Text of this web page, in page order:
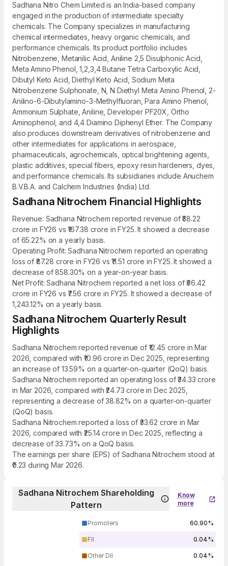
Sadhana Nitro Chem Limited is an India-based company
engaged in the production of intermediate specialty
chemicals. The Company specializes in manufacturing
chemical intermediates, heavy organic chemicals, and
performance chemicals. Its product portfolio includes
Nitrobenzene, Metanilic Acid, Aniline 2,5 Disulphonic Acid,
Meta Amino Phenol, 1,2,3,4 Butane Tetra Carboxylic Acid,
Dibutyl Keto Acid, Diethyl Keto Acid, Sodium Meta
Nitrobenzene Sulphonate, N, N Diethyl Meta Amino Phenol, 2-
Anilino-6-Dibutylamino-3-Methylfluoran, Para Amino Phenol,
Ammonium Sulphate, Aniline, Developer PF20X, Ortho
Aminophenol, and 4,4 Diamino Diphenyl Ether. The Company
also produces downstream derivatives of nitrobenzene and
other intermediates for applications in aerospace,
pharmaceuticals, agrochemicals, optical brightening agents,
plastic additives, special fibers, epoxy resin hardeners, dyes,
and performance chemicals. Its subsidiaries include Anuchem
B.V.B.A. and Calchem Industries (India) Ltd.
Sadhana Nitrochem Financial Highlights
Revenue: Sadhana Nitrochem reported revenue of ₹58.22
crore in FY26 vs ₹167.38 crore in FY25. It showed a decrease
of 65.22% on a yearly basis.
Operating Profit: Sadhana Nitrochem reported an operating
loss of ₹87.28 crore in FY26 vs ₹11.51 crore in FY25. It showed a
decrease of 858.30% on a year-on-year basis.
Net Profit: Sadhana Nitrochem reported a net loss of ₹86.42
crore in FY26 vs ₹7.56 crore in FY25. It showed a decrease of
1,243.12% on a yearly basis.
Sadhana Nitrochem Quarterly Result
Highlights
Sadhana Nitrochem reported revenue of ₹12.45 crore in Mar
2026, compared with ₹10.96 crore in Dec 2025, representing
an increase of 13.59% on a quarter-on-quarter (QoQ) basis.
Sadhana Nitrochem reported an operating loss of ₹34.33 crore
in Mar 2026, compared with ₹24.73 crore in Dec 2025,
representing a decrease of 38.82% on a quarter-on-quarter
(QoQ) basis.
Sadhana Nitrochem reported a loss of ₹33.62 crore in Mar
2026, compared with ₹25.14 crore in Dec 2025, reflecting a
decrease of 33.73% on a QoQ basis.
The earnings per share (EPS) of Sadhana Nitrochem stood at
₹0.23 during Mar 2026.
Sadhana Nitrochem Shareholding
Pattern
Know
more
Promoters 60.90%
FII 0.04%
Other DII 0.04%